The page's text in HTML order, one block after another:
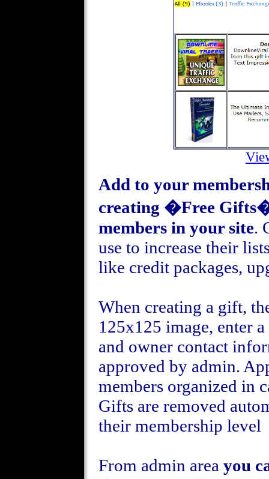
Add to your
creating �Free
members in your site.
use to increase their
like credit packages,
When creating a gift,
125x125 image, enter
and owner contact
approved by admin.
members organized in
Gifts are removed
their membership level
From admin area you